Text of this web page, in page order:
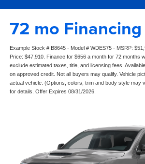
72 mo Financing
Example Stock # B8645 - Model # WDES75 - MSRP:
Price: $47,910. Finance for $656 a month for 72 months
exclude estimated taxes, title, and licensing fees.
on approved credit. Not all buyers may qualify. Vehicle
actual vehicle. (Options, colors, trim and body style may
for details. Offer Expires 08/31/2026.